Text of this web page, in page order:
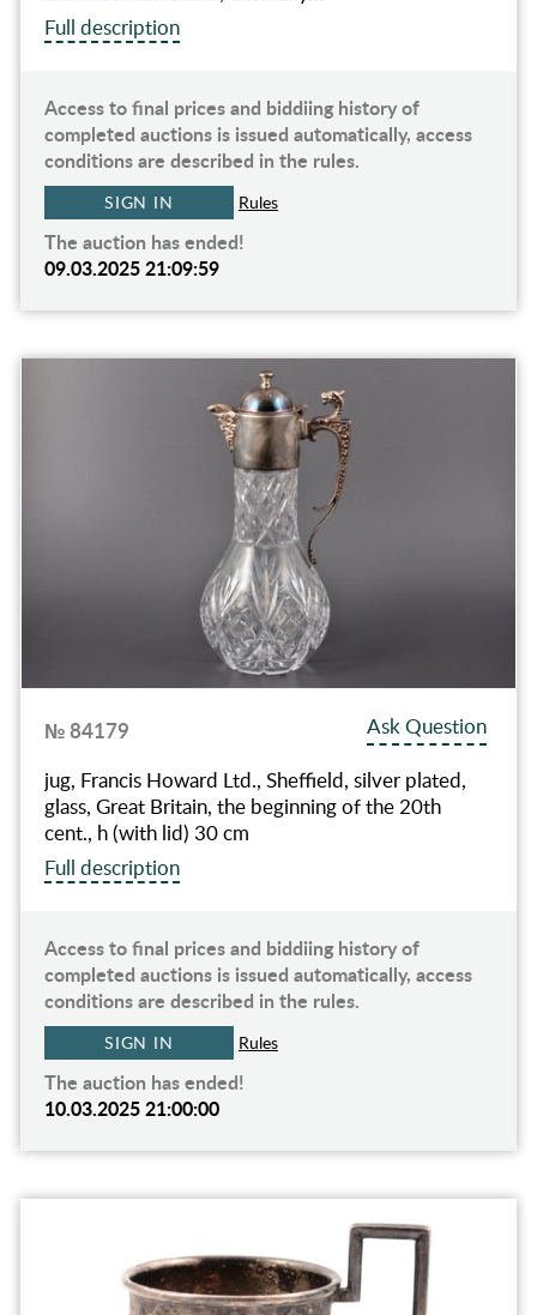
Full description
Access to final prices and biddiing history of
completed auctions is issued automatically, access
conditions are described in the rules.
SIGN IN Rules
The auction has ended!
09.03.2025 21:09:59
№ 84179
Ask Question
jug, Francis Howard Ltd., Sheffield, silver plated,
glass, Great Britain, the beginning of the 20th
cent., h (with lid) 30 cm
Full description
Access to final prices and biddiing history of
completed auctions is issued automatically, access
conditions are described in the rules.
SIGN IN Rules
The auction has ended!
10.03.2025 21:00:00